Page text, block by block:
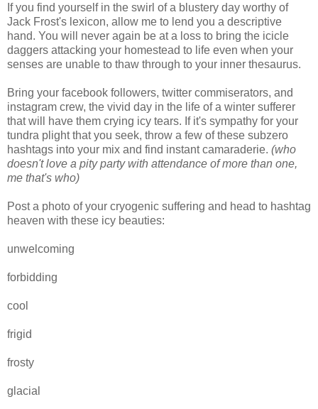
If you find yourself in the swirl of a blustery day worthy of
Jack Frost's lexicon, allow me to lend you a descriptive
hand. You will never again be at a loss to bring the icicle
daggers attacking your homestead to life even when your
senses are unable to thaw through to your inner thesaurus.
Bring your facebook followers, twitter commiserators, and
instagram crew, the vivid day in the life of a winter sufferer
that will have them crying icy tears. If it's sympathy for your
tundra plight that you seek, throw a few of these subzero
hashtags into your mix and find instant camaraderie. (who
doesn't love a pity party with attendance of more than one,
me that's who)
Post a photo of your cryogenic suffering and head to hashtag
heaven with these icy beauties:
unwelcoming
forbidding
cool
frigid
frosty
glacial